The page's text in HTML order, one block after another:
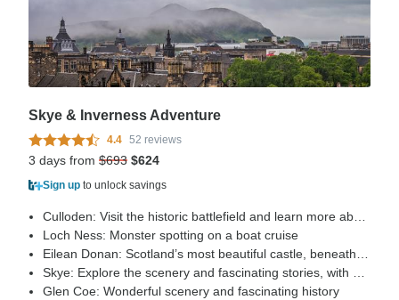
Skye & Inverness Adventure
4.4 52 reviews
3 days from $693 $624
Sign up to unlock savings
Loch Ness: Monster spotting on a boat cruise
Glen Coe: Wonderful scenery and fascinating history